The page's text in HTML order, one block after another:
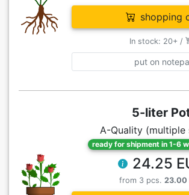
shopping
In stock: 20+ /
put on
5-liter
A-Quality (multiple
ready for shipment in 1-6
24.25
from 3 pcs. 23.00